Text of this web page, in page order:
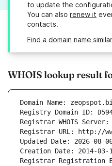
to update the
You can also renew it
contacts.
Find a domain name
WHOIS lookup result
Domain Name:
Registry Domain ID:
Registrar WHOIS
Registrar URL: http://
Updated Date: 2026-08-
Creation Date: 2014-03-
Registrar Registration